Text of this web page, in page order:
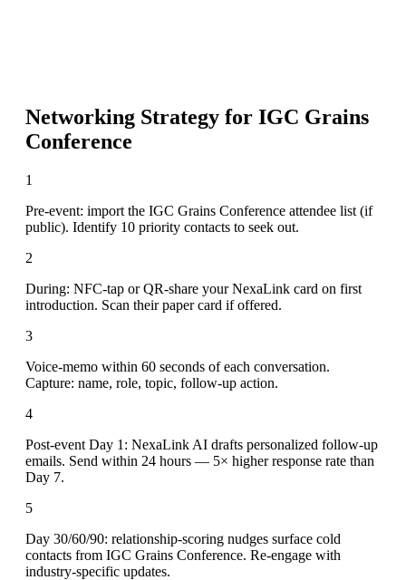
Networking Strategy for IGC Grains
Conference
1
Pre-event: import the IGC Grains Conference attendee list (if
public). Identify 10 priority contacts to seek out.
2
During: NFC-tap or QR-share your NexaLink card on first
introduction. Scan their paper card if offered.
3
Voice-memo within 60 seconds of each conversation.
Capture: name, role, topic, follow-up action.
4
Post-event Day 1: NexaLink AI drafts personalized follow-up
emails. Send within 24 hours — 5× higher response rate than
Day 7.
5
Day 30/60/90: relationship-scoring nudges surface cold
contacts from IGC Grains Conference. Re-engage with
industry-specific updates.